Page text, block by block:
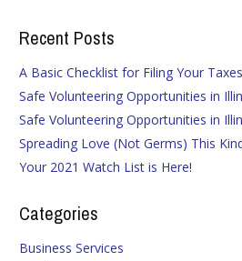
Recent Posts
A Basic Checklist for Filing Your
Safe Volunteering Opportunities in
Safe Volunteering Opportunities in
Spreading Love (Not Germs) This
Your 2021 Watch List is Here!
Categories
Business Services